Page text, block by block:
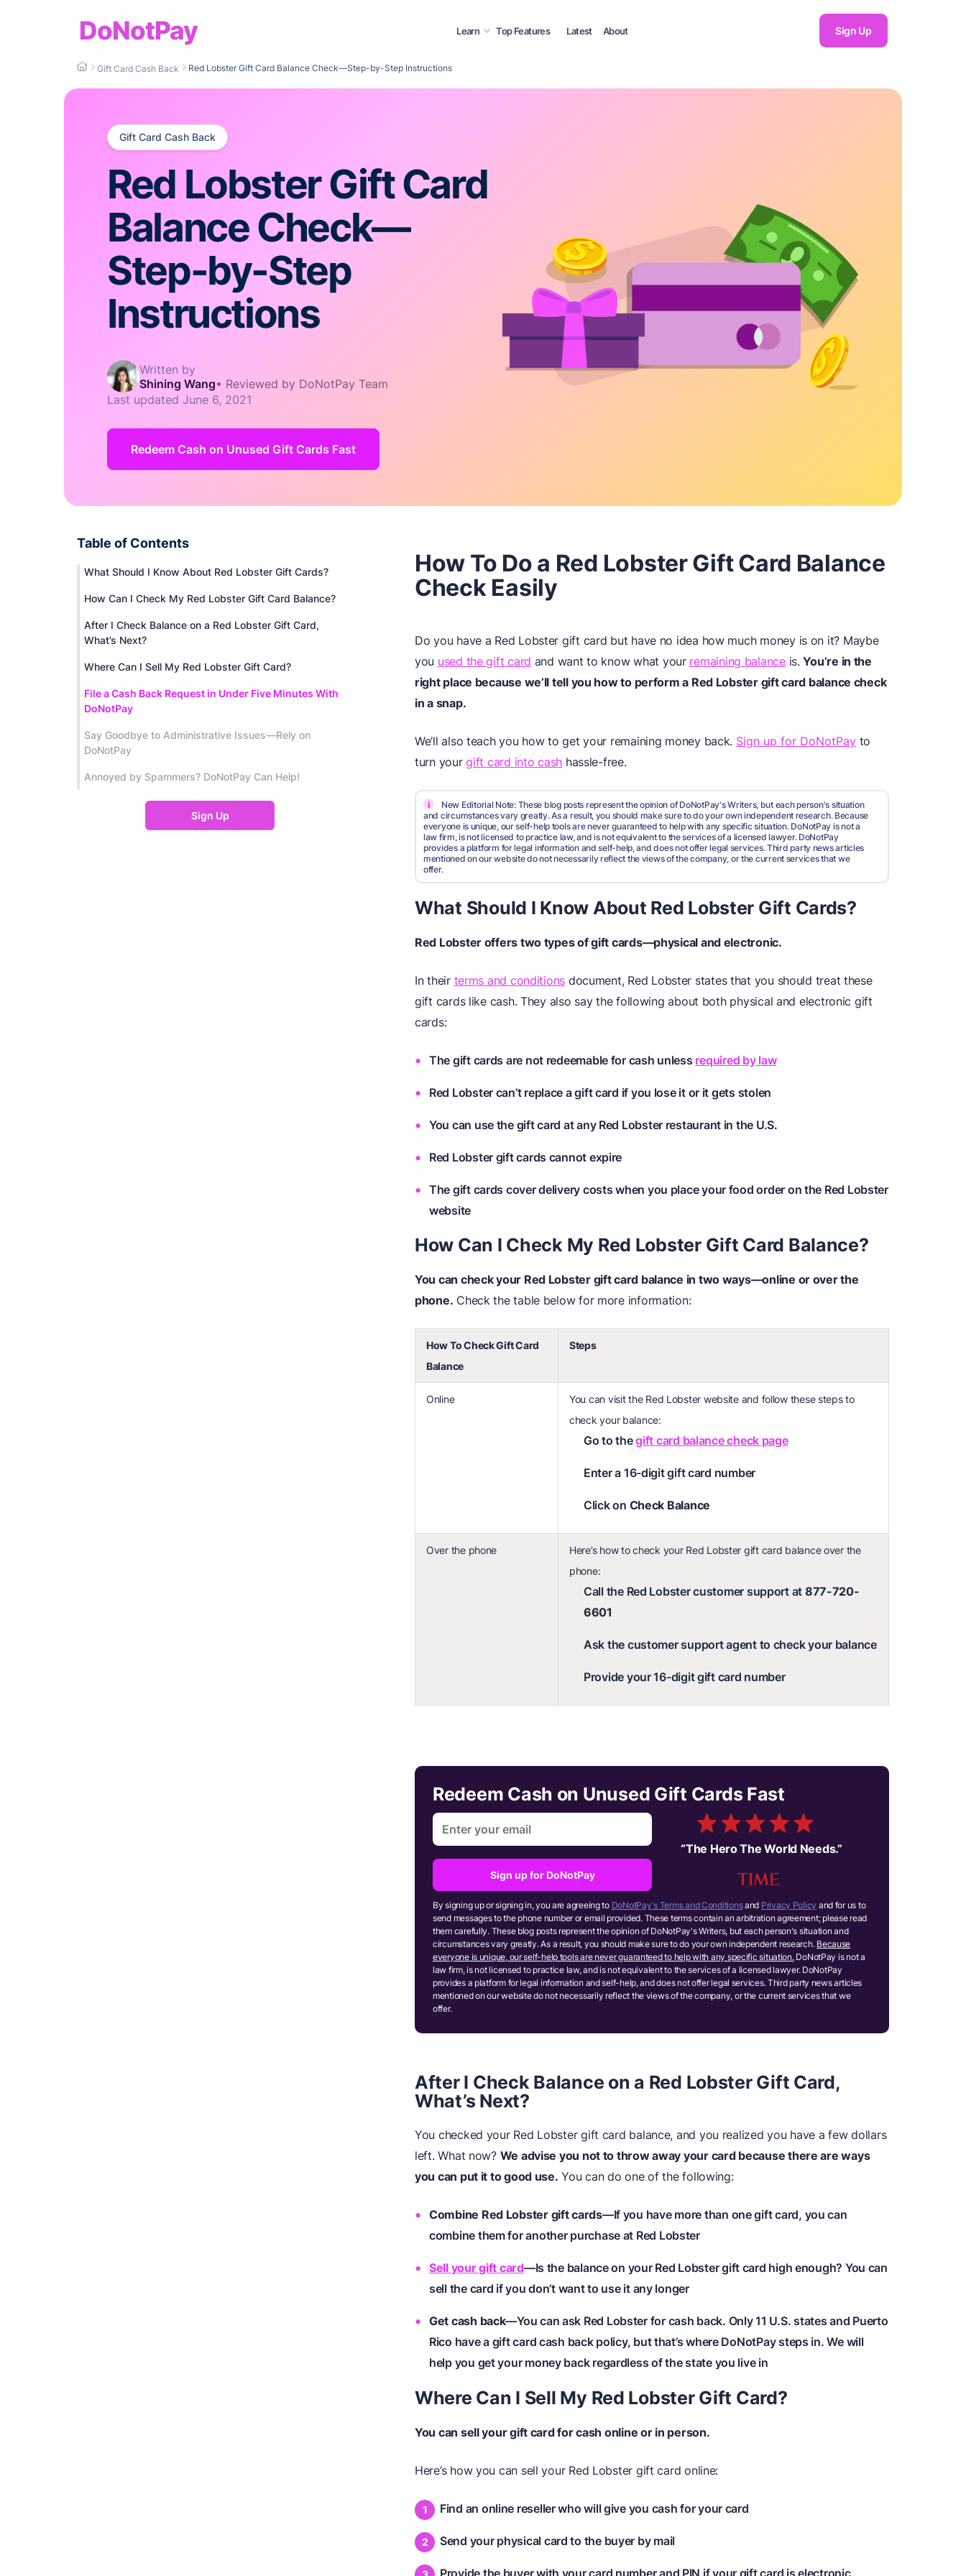
DoNotPay Learn Top Features Latest About Sign Up
Gift Card Cash Back Red Lobster Gift Card Balance Check—Step-by-Step Instructions
Gift Card Cash Back
Red Lobster Gift Card
Balance Check—
Step-by-Step
Instructions
Written by
Shining Wang• Reviewed by DoNotPay Team
Last updated June 6, 2021
Redeem Cash on Unused Gift Cards Fast
Table of Contents
What Should I Know About Red Lobster Gift Cards?
How Can I Check My Red Lobster Gift Card Balance?
After I Check Balance on a Red Lobster Gift Card,
What’s Next?
Where Can I Sell My Red Lobster Gift Card?
File a Cash Back Request in Under Five Minutes With
DoNotPay
Say Goodbye to Administrative Issues—Rely on
DoNotPay
Annoyed by Spammers? DoNotPay Can Help!
Sign Up
How To Do a Red Lobster Gift Card Balance
Check Easily
Do you have a Red Lobster gift card but have no idea how much money is on it? Maybe
you used the gift card and want to know what your remaining balanceis.You’re in the
right place because we’ll tell you how to perform a Red Lobster gift card balance check
in a snap.
We’ll also teach you how to get your remaining money back. Sign up for DoNotPayto
turn yourgift card into cash hassle-free.
i
New Editorial Note: These blog posts represent the opinion of DoNotPay's Writers, but each person's situation
and circumstances vary greatly. As a result, you should make sure to do your own independent research. Because
everyone is unique, our self-help tools are never guaranteed to help with any specific situation. DoNotPay is not a
law firm, is not licensed to practice law, and is not equivalent to the services of a licensed lawyer. DoNotPay
provides a platform for legal information and self-help, and does not offer legal services. Third party news articles
mentioned on our website do not necessarily reflect the views of the company, or the current services that we
offer.
What Should I Know About Red Lobster Gift Cards?
Red Lobster offers two types of gift cards—physical and electronic.
In their terms and conditions document, Red Lobster states that you should treat these
gift cards like cash. They also say the following about both physical and electronic gift
cards:
The gift cards are not redeemable for cash unless required by law
Red Lobster can’t replace a gift card if you lose it or it gets stolen
You can use the gift card at any Red Lobster restaurant in the U.S.
Red Lobster gift cards cannot expire
The gift cards cover delivery costs when you place your food order on the Red Lobster
website
How Can I Check My Red Lobster Gift Card Balance?
You can check your Red Lobster gift card balance in two ways—online or over the
phone. Check the table below for more information:
How To Check Gift Card
Balance
Steps
Online
You can visit the Red Lobster website and follow these steps to
check your balance:
Go to thegift card balance check page
Enter a 16-digit gift card number
Click on Check Balance
Over the phone
Here’s how to check your Red Lobster gift card balance over the
phone:
Call the Red Lobster customer support at 877-720-
6601
Ask the customer support agent to check your balance
Provide your 16-digit gift card number
Redeem Cash on Unused Gift Cards Fast
Sign up for DoNotPay
“The Hero The World Needs.”
By signing up or signing in, you are agreeing to DoNotPay's Terms and Conditionsand Privacy Policy and for us to
send messages to the phone number or email provided. These terms contain an arbitration agreement; please read
them carefully. These blog posts represent the opinion of DoNotPay's Writers, but each person's situation and
circumstances vary greatly. As a result, you should make sure to do your own independent research. Because
everyone is unique, our self-help tools are never guaranteed to help with any specific situation. DoNotPay is not a
law firm, is not licensed to practice law, and is not equivalent to the services of a licensed lawyer. DoNotPay
provides a platform for legal information and self-help, and does not offer legal services. Third party news articles
mentioned on our website do not necessarily reflect the views of the company, or the current services that we
offer.
After I Check Balance on a Red Lobster Gift Card,
What’s Next?
You checked your Red Lobster gift card balance, and you realized you have a few dollars
left. What now? We advise you not to throw away your card because there are ways
you can put it to good use. You can do one of the following:
Combine Red Lobster gift cards—If you have more than one gift card, you can
combine them for another purchase at Red Lobster
Sell your gift card—Is the balance on your Red Lobster gift card high enough? You can
sell the card if you don’t want to use it any longer
Get cash back—You can ask Red Lobster for cash back. Only 11 U.S. states and Puerto
Rico have a gift card cash back policy, but that’s where DoNotPay steps in. We will
help you get your money back regardless of the state you live in
Where Can I Sell My Red Lobster Gift Card?
You can sell your gift card for cash online or in person.
Here’s how you can sell your Red Lobster gift card online:
Find an online reseller who will give you cash for your card
Send your physical card to the buyer by mail
Provide the buyer with your card number and PIN if your gift card is electronic